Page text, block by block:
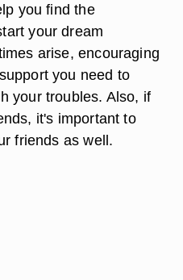
you find the
your dream
arise, encouraging
you need to
your troubles. Also, if
it's important to
friends as well.